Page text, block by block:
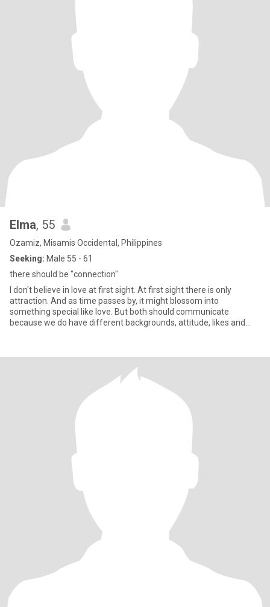
Elma, 55
Ozamiz, Misamis Occidental, Philippines
Seeking: Male 55 - 61
there should be "connection"
I don't believe in love at first sight. At first sight there is only
attraction. And as time passes by, it might blossom into
something special like love. But both should communicate
because we do have different backgrounds, attitude, likes and